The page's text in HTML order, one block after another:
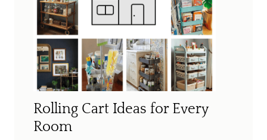
Rolling Cart Ideas for Every
Room